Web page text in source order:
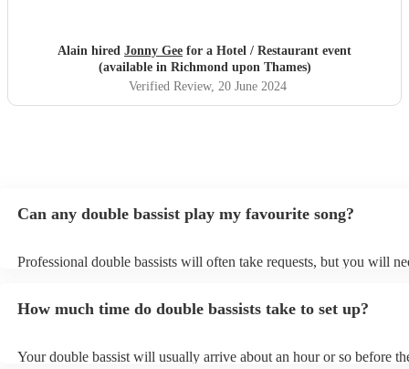
Alain hired Jonny Gee for a Hotel / Restaurant event
(available in Richmond upon Thames)
Verified Review, 20 June 2024
Can any double bassist play my favourite song?
Professional double bassists will often take requests, but you will
can view the double bassist's song list on their Encore profile.
How much time do double bassists take to set up?
Your double bassist will usually arrive about an hour or so before